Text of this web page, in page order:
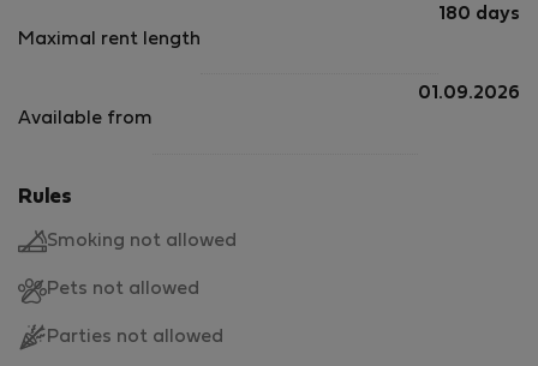
Maximal rent length
180 days
Available from
01.09.2026
Rules
Smoking not allowed
Pets not allowed
Parties not allowed